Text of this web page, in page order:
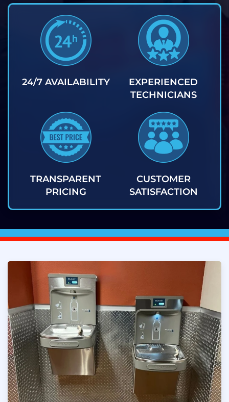
24/7 AVAILABILITY
EXPERIENCED
TECHNICIANS
TRANSPARENT
PRICING
CUSTOMER
SATISFACTION